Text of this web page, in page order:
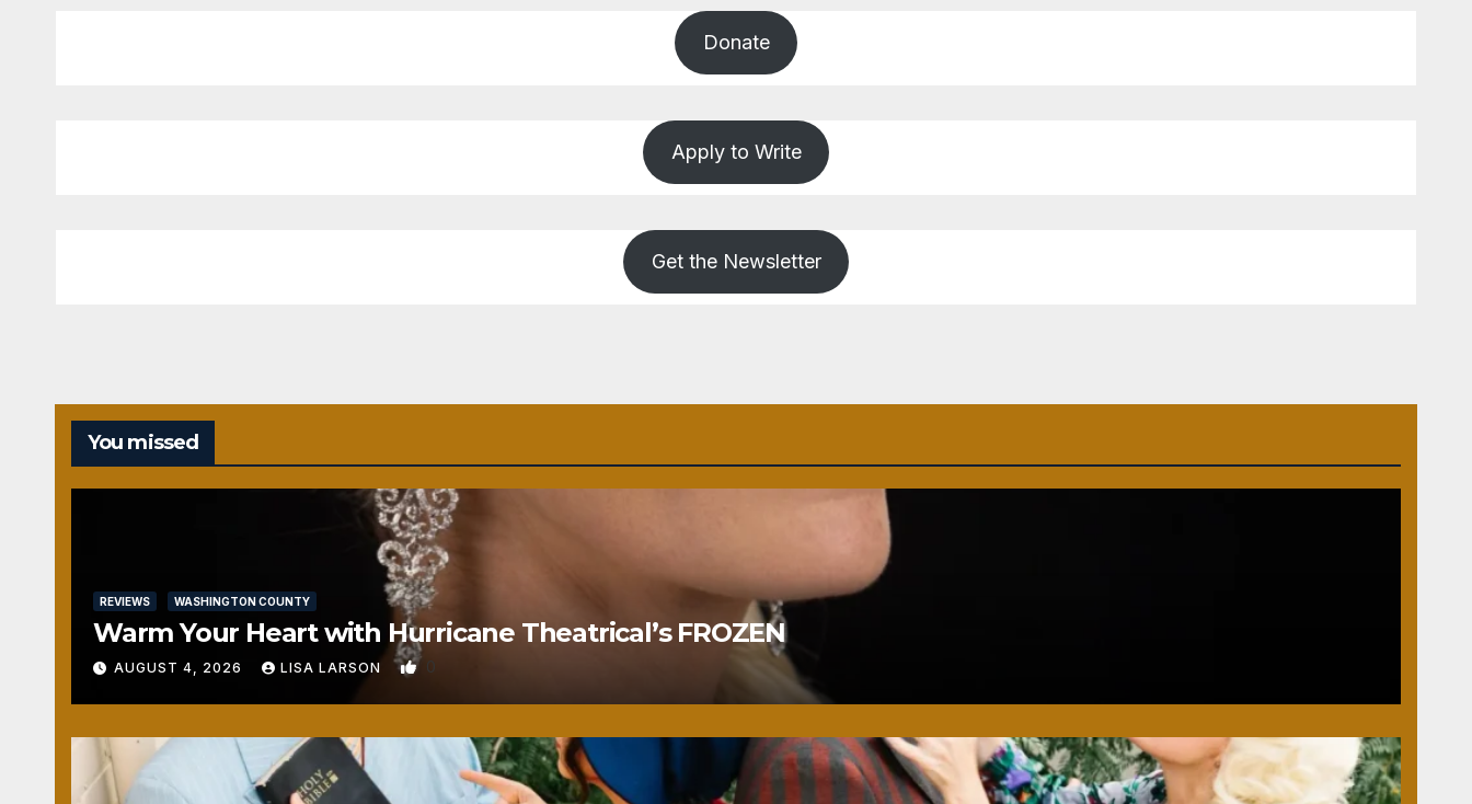
Donate
Apply to Write
Get the Newsletter
You missed
REVIEWS WASHINGTON COUNTY
Warm Your Heart with Hurricane Theatrical’s FROZEN
AUGUST 4, 2026 LISA LARSON 0